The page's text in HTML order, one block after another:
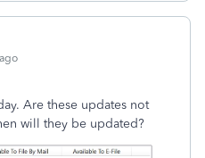
Are these updates not
will they be updated?